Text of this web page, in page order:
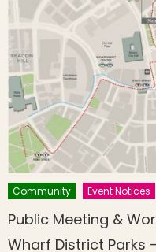
Community Event Notices
Public Meeting &
Wharf District Parks